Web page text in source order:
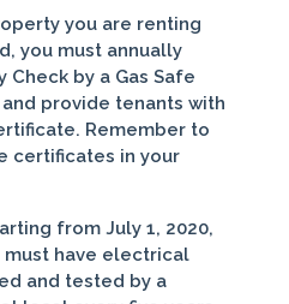
you are renting
you must annually
Check by a Gas Safe
provide tenants with
Remember to
certificates in your
from July 1, 2020,
must have electrical
and tested by a